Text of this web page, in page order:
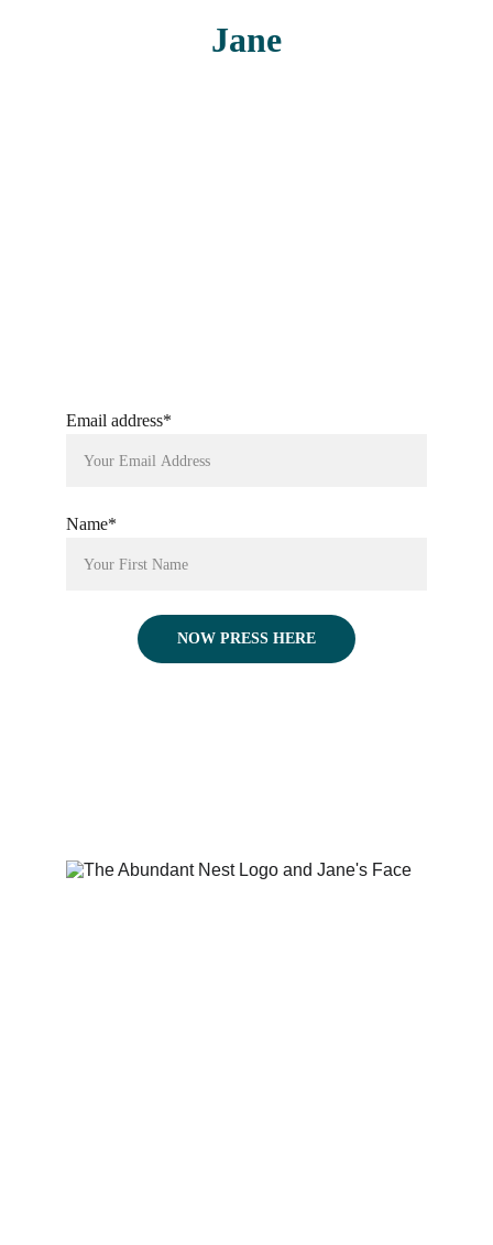
Jane
Email address*
Name*
NOW PRESS HERE